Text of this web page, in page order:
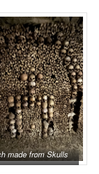
made from Skulls